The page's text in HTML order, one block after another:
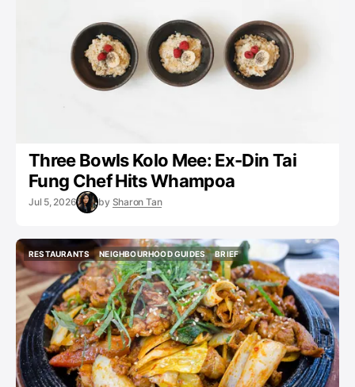
Three Bowls Kolo Mee: Ex-Din Tai
Fung Chef Hits Whampoa
Jul 5, 2026 by Sharon Tan
RESTAURANTS
RESTAURANTS
NEIGHBOURHOOD GUIDES
NEIGHBOURHOOD GUIDES
BRIEF
BRIEF